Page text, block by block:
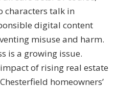
characters talk in
digital content
misuse and harm.
is a growing issue.
of rising real estate
homeowners’